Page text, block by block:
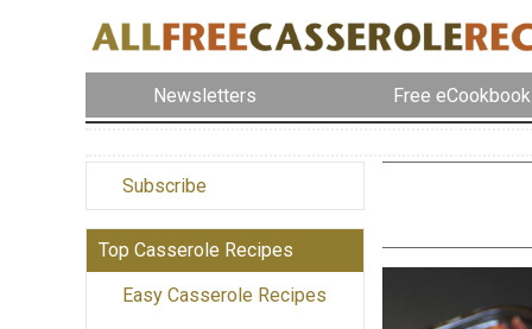
Newsletters Free
Subscribe
Top Casserole Recipes
Easy Casserole Recipes